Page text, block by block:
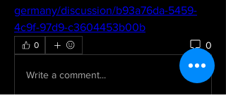
germany/discussion/b93a76da-5459-
4c9f-97d9-c3604453b00b
0 0
Write a comment...